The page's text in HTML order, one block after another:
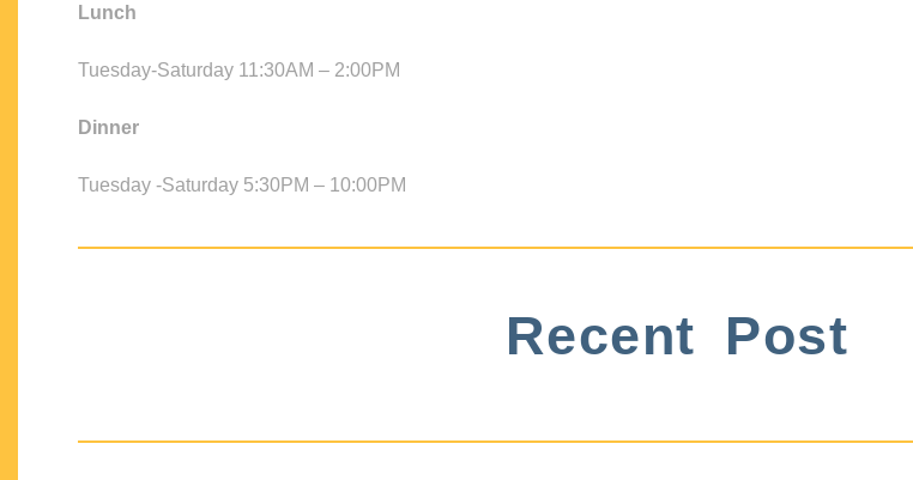
Lunch
Tuesday-Saturday 11:30AM – 2:00PM
Dinner
Tuesday -Saturday 5:30PM – 10:00PM
Recent Post